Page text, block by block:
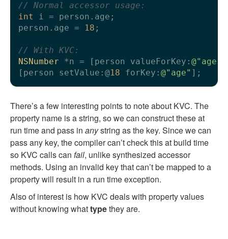
// Normal accessor usage:
int
i = person.age;
person.age =
18 ;
// With KVC:
NSNumber *n = [person valueForKey: @"age"
[person setValue:@18 forKey: @"age"
There’s a few interesting points to note about KVC. The
property name is a string, so we can construct these at
run time and pass in anystring as the key. Since we can
pass any key, the compiler can’t check this at build time
so KVC calls can fail, unlike synthesized accessor
methods. Using an invalid key that can’t be mapped to a
property will result in a run time exception.
Also of interest is how KVC deals with property values
without knowing whattypethey are.